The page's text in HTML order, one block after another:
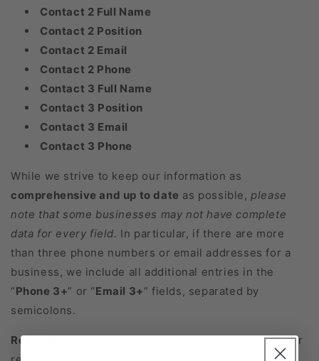
Contact 2 Full Name
Contact 2 Position
Contact 2 Email
Contact 2 Phone
Contact 3 Full Name
Contact 3 Position
Contact 3 Email
Contact 3 Phone
While we strive to keep our information as
comprehensive and up to date as possible, please
note that some businesses may not have complete
data for every field. In particular, if there are more
than three phone numbers or email addresses for a
business, we include all additional entries in the
“Phone 3+” or “Email 3+” fields, separated by
semicolons.
Rest assured, we continuously refine and refresh our